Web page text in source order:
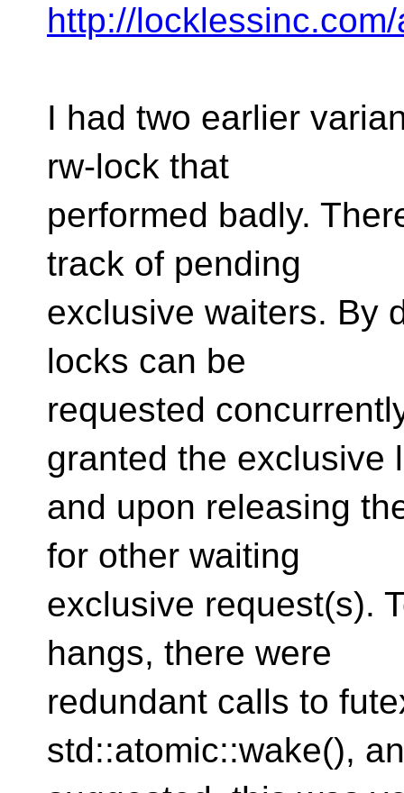
http://
I had two earlier
rw-lock that
performed badly.
track of pending
exclusive waiters. By
locks can be
requested
granted the exclusive
and upon releasing
for other waiting
exclusive request(s).
hangs, there were
redundant calls to
std::atomic::wake(),